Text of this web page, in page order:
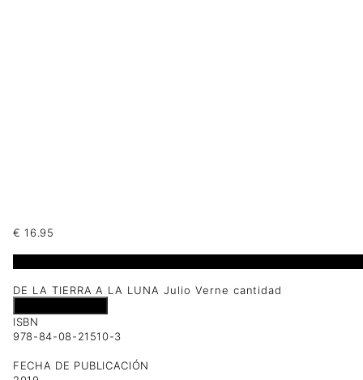
€ 16.95
DE LA TIERRA A LA LUNA Julio Verne cantidad
ISBN
978-84-08-21510-3
FECHA DE PUBLICACIÓN